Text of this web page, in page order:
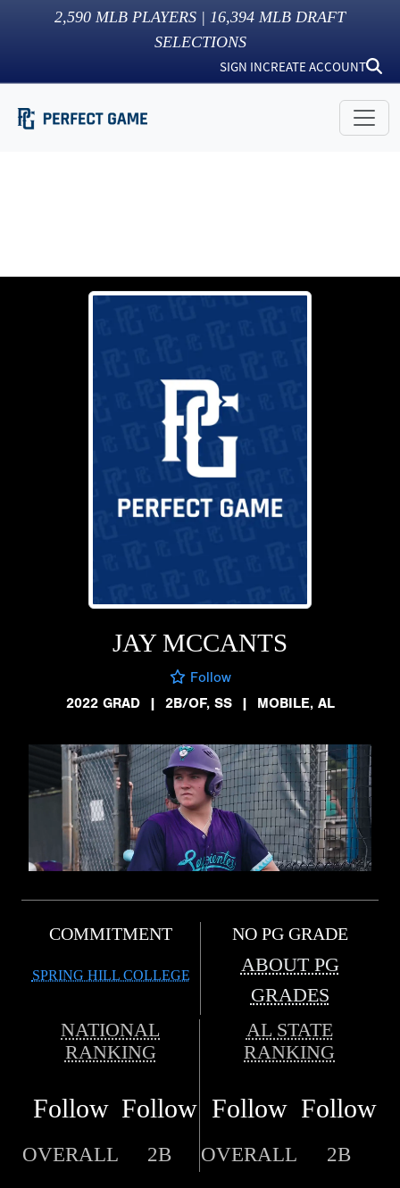
2,590 MLB PLAYERS | 16,394 MLB DRAFT
SELECTIONS
SIGN INCREATE ACCOUNT
JAY MCCANTS
Follow
2022 GRAD
| 2B/OF, SS | MOBILE, AL
COMMITMENT
SPRING HILL COLLEGE
NO PG GRADE
ABOUT PG
GRADES
NATIONAL
RANKING
AL STATE
RANKING
Follow Follow Follow Follow
OVERALL 2B OVERALL 2B